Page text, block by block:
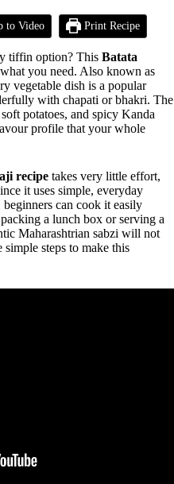
to Video Print Recipe
tiffin option? This Batata
you need. Also known as
vegetable dish is a popular
with chapati or bhakri. The
potatoes, and spicy Kanda
profile that your whole
recipe takes very little effort,
it uses simple, everyday
can cook it easily
a lunch box or serving a
Maharashtrian sabzi will not
steps to make this